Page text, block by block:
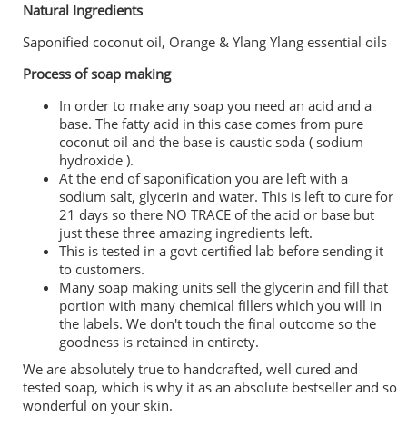
Natural Ingredients
Saponified coconut oil, Orange & Ylang Ylang essential oils
Process of soap making
In order to make any soap you need an acid and a
base. The fatty acid in this case comes from pure
coconut oil and the base is caustic soda ( sodium
hydroxide ).
At the end of saponification you are left with a
sodium salt, glycerin and water. This is left to cure for
21 days so there NO TRACE of the acid or base but
just these three amazing ingredients left.
This is tested in a govt certified lab before sending it
to customers.
Many soap making units sell the glycerin and fill that
portion with many chemical fillers which you will in
the labels. We don't touch the final outcome so the
goodness is retained in entirety.
We are absolutely true to handcrafted, well cured and
tested soap, which is why it as an absolute bestseller and so
wonderful on your skin.